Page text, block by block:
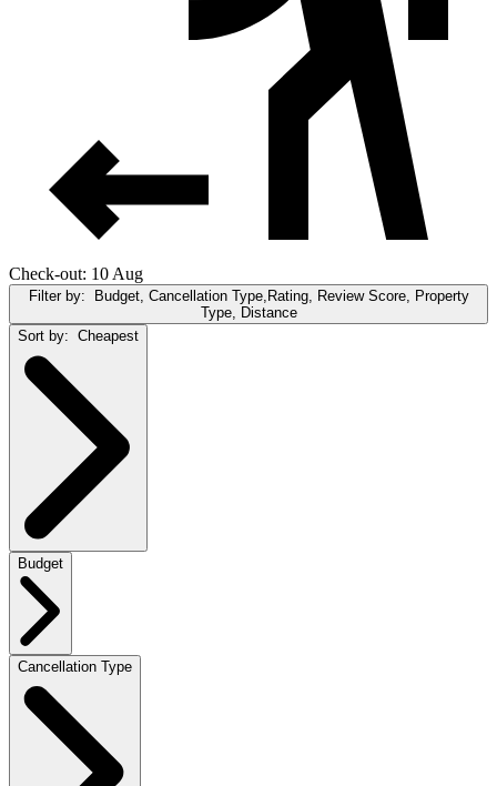
Check-out: 10 Aug
Filter by: Budget, Cancellation Type,Rating, Review Score, Property
Type, Distance
Sort by: Cheapest
Budget
Cancellation Type